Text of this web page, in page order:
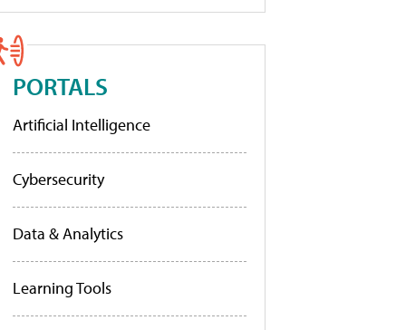
PORTALS
Artificial Intelligence
Cybersecurity
Data & Analytics
Learning Tools